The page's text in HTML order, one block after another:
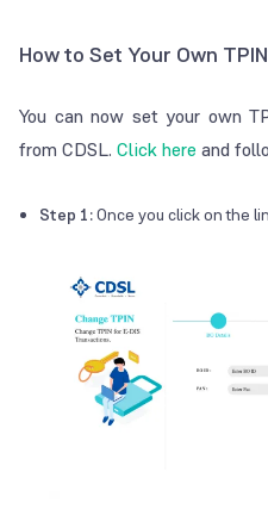
How to Set Your Own
You can now set your own
from CDSL. Click here and
Step 1:Once you click on the